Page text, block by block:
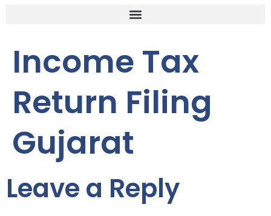
Income Tax
Return Filing
Gujarat
Leave a Reply